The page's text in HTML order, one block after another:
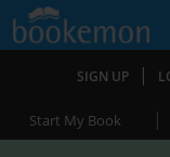
SIGN UP |
Start My Book |